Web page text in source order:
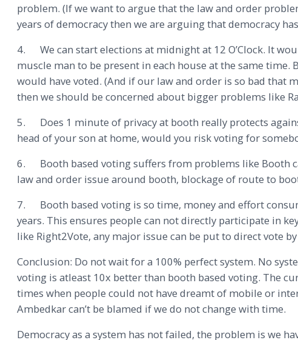
problem. (If we want to argue that the law and order
years of democracy then we are arguing that democracy
4. We can start elections at midnight at 12 O’Clock. It
muscle man to be present in each house at the same time.
would have voted. (And if our law and order is so bad that
then we should be concerned about bigger problems like
5. Does 1 minute of privacy at booth really protects
head of your son at home, would you risk voting for
6. Booth based voting suffers from problems like Booth
law and order issue around booth, blockage of route to
7. Booth based voting is so time, money and effort
years. This ensures people can not directly participate in
like Right2Vote, any major issue can be put to direct vote
Conclusion: Do not wait for a 100% perfect system. No
voting is atleast 10x better than booth based voting. The
times when people could not have dreamt of mobile or
Ambedkar can’t be blamed if we do not change with time.
Democracy as a system has not failed, the problem is we